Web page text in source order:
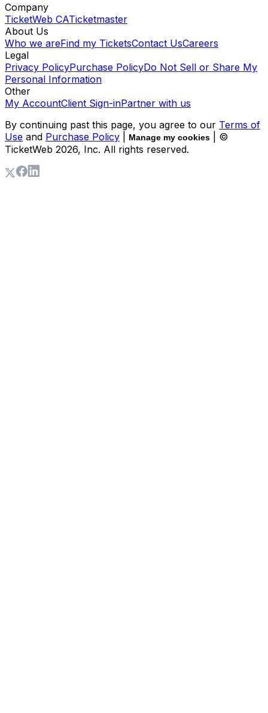
Company
TicketWeb CATicketmaster
About Us
Who we areFind my TicketsContact UsCareers
Legal
Privacy PolicyPurchase PolicyDo Not Sell or Share My
Personal Information
Other
My AccountClient Sign-inPartner with us
By continuing past this page, you agree to our Terms of
Use and Purchase Policy Manage my cookies
| ©
TicketWeb 2026, Inc. All rights reserved.